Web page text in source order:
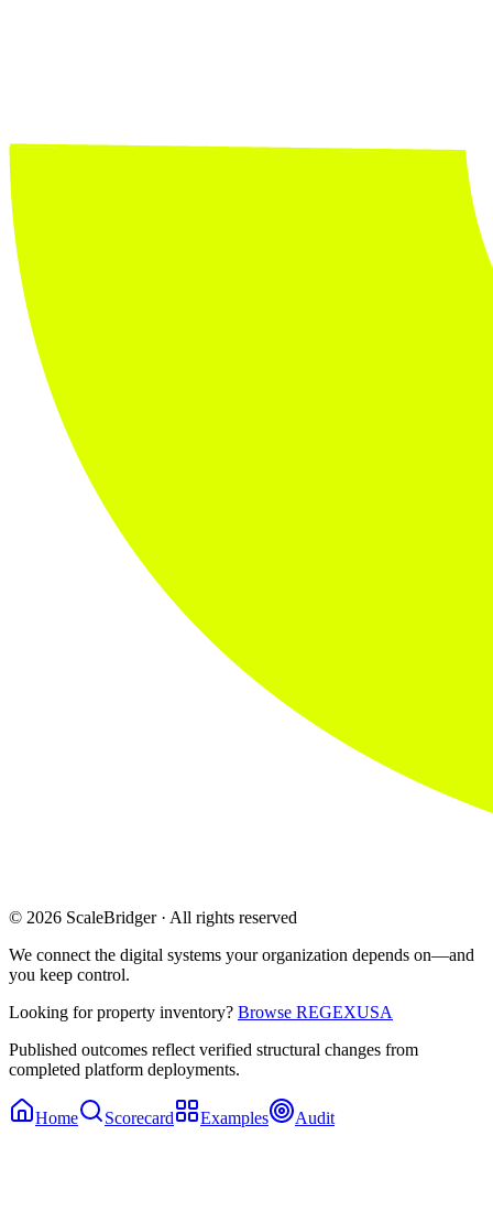
© 2026 ScaleBridger · All rights reserved
We connect the digital systems your organization depends on—and
you keep control.
Looking for property inventory? Browse REGEXUSA
Published outcomes reflect verified structural changes from
completed platform deployments.
Home Scorecard Examples Audit